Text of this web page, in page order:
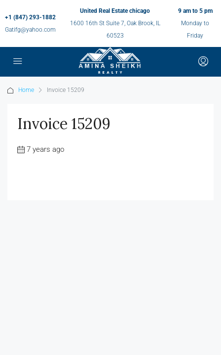
+1 (847) 293-1882
Gatifg@yahoo.com
United Real Estate chicago
1600 16th St Suite 7, Oak Brook, IL
60523
9 am to 5 pm
Monday to
Friday
Home Invoice 15209
Invoice 15209
7 years ago